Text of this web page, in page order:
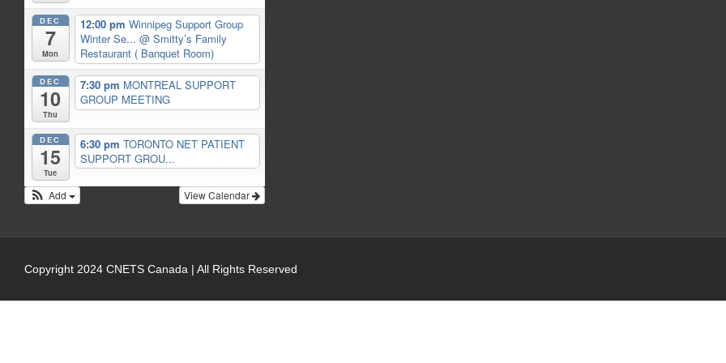
DEC
7
Mon
12:00 pm Winnipeg Support Group
Winter Se... @ Smitty’s Family
Restaurant ( Banquet Room)
DEC
10
Thu
7:30 pm MONTREAL SUPPORT
GROUP MEETING
DEC
15
Tue
6:30 pm TORONTO NET PATIENT
SUPPORT GROU...
View Calendar
Add
Copyright 2024 CNETS Canada | All Rights Reserved